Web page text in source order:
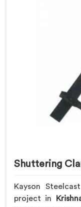
Shuttering
Kayson
project in